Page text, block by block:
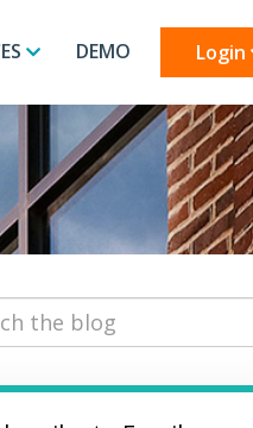
DEMO Login